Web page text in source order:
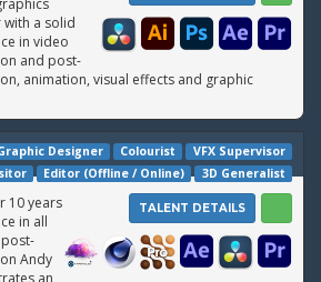
with a solid
in video
and post-
animation, visual effects and graphic
VFX Supervisor
Colourist
Designer
3D Generalist
Editor (Offline / Online)
TALENT DETAILS
10 years
in all
Andy